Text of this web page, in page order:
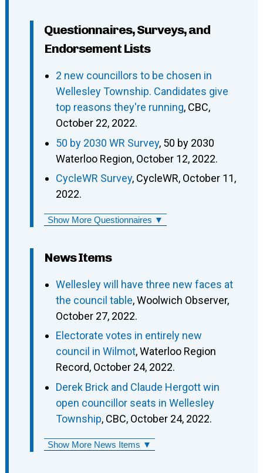
Questionnaires, Surveys, and
Endorsement Lists
2 new councillors to be chosen in
Wellesley Township. Candidates give
top reasons they're running, CBC,
October 22, 2022.
50 by 2030 WR Survey, 50 by 2030
Waterloo Region, October 12, 2022.
CycleWR Survey, CycleWR, October 11,
2022.
Show More Questionnaires ▼
News Items
Wellesley will have three new faces at
the council table, Woolwich Observer,
October 27, 2022.
Electorate votes in entirely new
council in Wilmot, Waterloo Region
Record, October 24, 2022.
Derek Brick and Claude Hergott win
open councillor seats in Wellesley
Township, CBC, October 24, 2022.
Show More News Items ▼